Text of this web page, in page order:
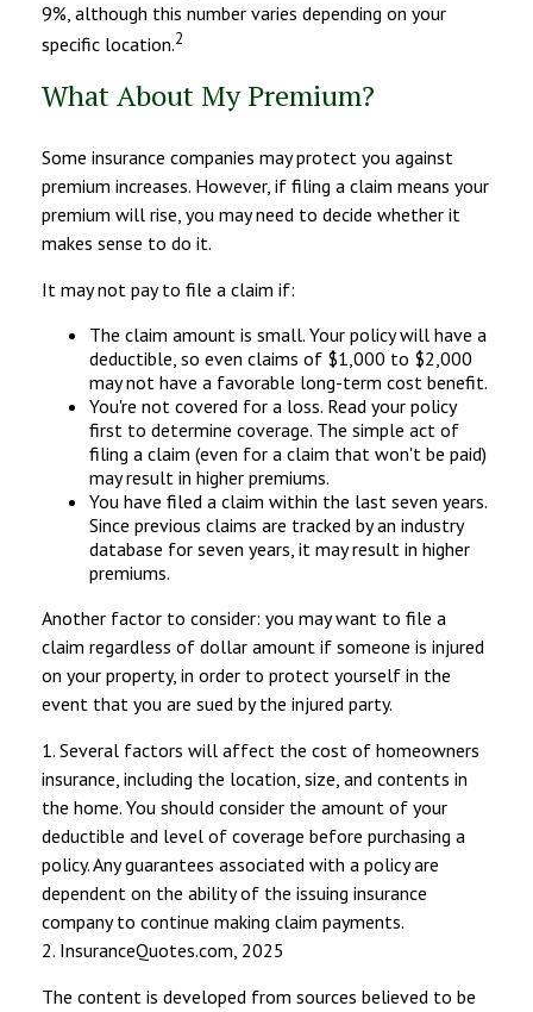
9%, although this number varies depending on your
specific location.2
What About My Premium?
Some insurance companies may protect you against
premium increases. However, if filing a claim means your
premium will rise, you may need to decide whether it
makes sense to do it.
It may not pay to file a claim if:
The claim amount is small. Your policy will have a
deductible, so even claims of $1,000 to $2,000
may not have a favorable long-term cost benefit.
You're not covered for a loss. Read your policy
first to determine coverage. The simple act of
filing a claim (even for a claim that won't be paid)
may result in higher premiums.
You have filed a claim within the last seven years.
Since previous claims are tracked by an industry
database for seven years, it may result in higher
premiums.
Another factor to consider: you may want to file a
claim regardless of dollar amount if someone is injured
on your property, in order to protect yourself in the
event that you are sued by the injured party.
1. Several factors will affect the cost of homeowners
insurance, including the location, size, and contents in
the home. You should consider the amount of your
deductible and level of coverage before purchasing a
policy. Any guarantees associated with a policy are
dependent on the ability of the issuing insurance
company to continue making claim payments.
2. InsuranceQuotes.com, 2025
The content is developed from sources believed to be